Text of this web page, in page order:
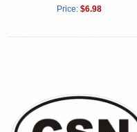
Price: $6.98